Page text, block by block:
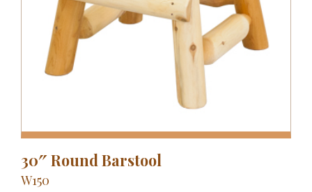
30″ Round Barstool
W150